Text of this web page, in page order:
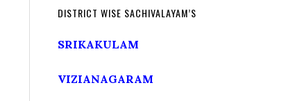
DISTRICT WISE SACHIVALAYAM’S
SRIKAKULAM
VIZIANAGARAM